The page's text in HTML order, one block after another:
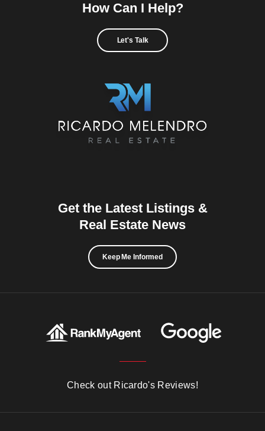
How Can I Help?
Let's Talk
Get the Latest Listings &
Real Estate News
Keep Me Informed
Check out Ricardo's Reviews!